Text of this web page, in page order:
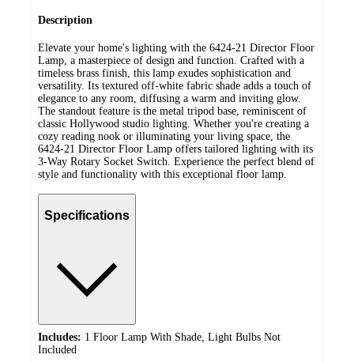
Description
Elevate your home's lighting with the 6424-21 Director Floor
Lamp, a masterpiece of design and function. Crafted with a
timeless brass finish, this lamp exudes sophistication and
versatility. Its textured off-white fabric shade adds a touch of
elegance to any room, diffusing a warm and inviting glow.
The standout feature is the metal tripod base, reminiscent of
classic Hollywood studio lighting. Whether you're creating a
cozy reading nook or illuminating your living space, the
6424-21 Director Floor Lamp offers tailored lighting with its
3-Way Rotary Socket Switch. Experience the perfect blend of
style and functionality with this exceptional floor lamp.
Specifications
Includes: 1 Floor Lamp With Shade, Light Bulbs Not
Included